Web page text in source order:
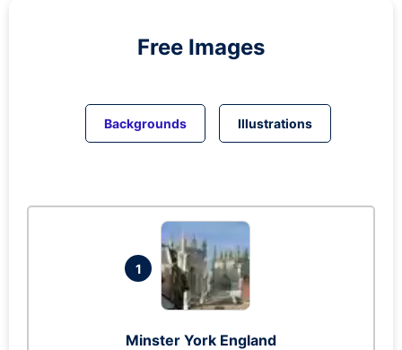
Free Images
Backgrounds Illustrations
1
Minster York England